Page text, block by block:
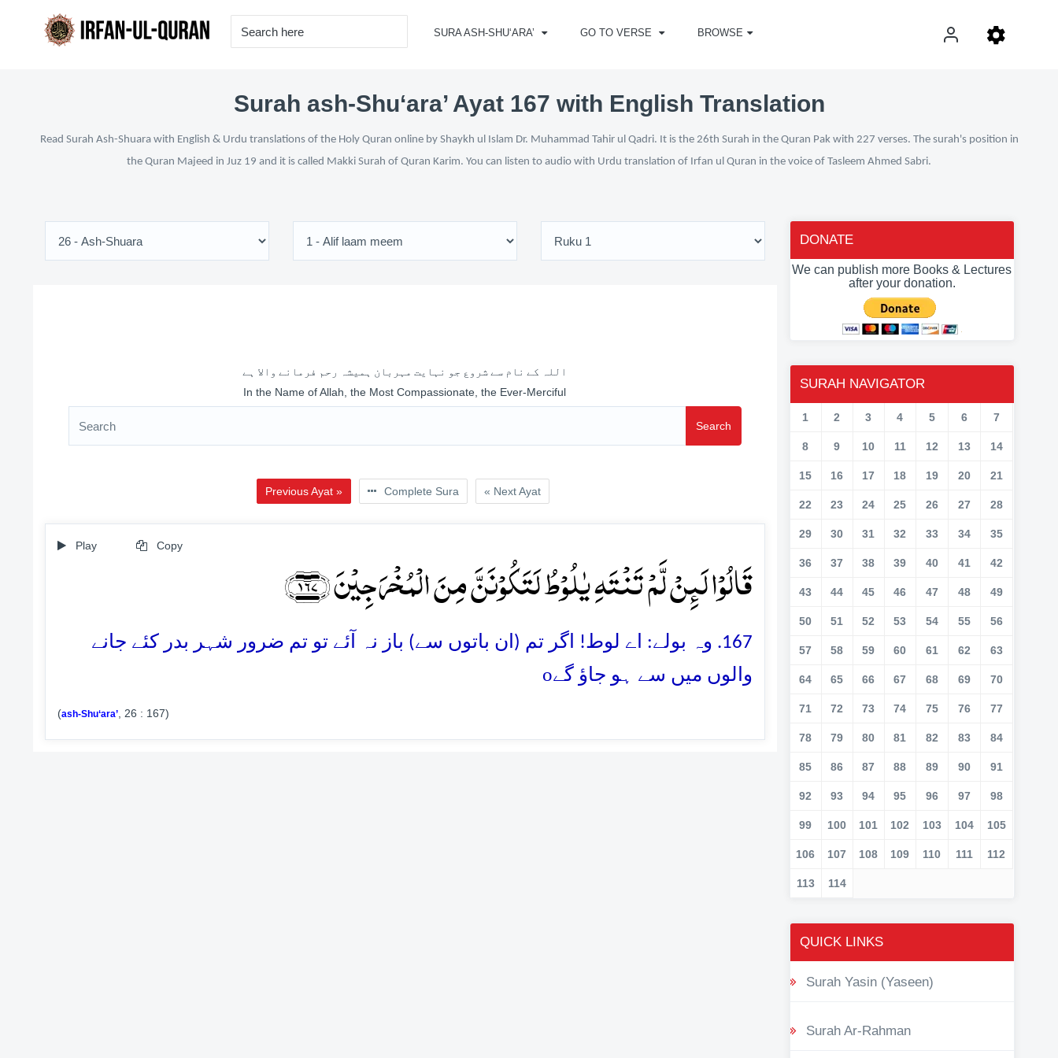
SURA ASH-SHU‘ARA’ GO TO VERSE BROWSE
Surah ash-Shu‘ara’ Ayat 167 with English Translation
Read Surah Ash-Shuara with English & Urdu translations of the Holy Quran online by Shaykh ul Islam Dr. Muhammad Tahir ul Qadri. It is the 26th Surah in the Quran Pak with 227 verses. The surah's position in
the Quran Majeed in Juz 19 and it is called Makki Surah of Quran Karim. You can listen to audio with Urdu translation of Irfan ul Quran in the voice of Tasleem Ahmed Sabri.
اللہ کے نام سے شروع جو نہایت مہربان ہمیشہ رحم فرمانے والا ہے
In the Name of Allah, the Most Compassionate, the Ever-Merciful
Search
Previous Ayat » Complete Sura « Next Ayat
Play Copy
قَالُوۡا لَئِنۡ لَّمۡ تَنۡتَہِ یٰلُوۡطُ لَتَکُوۡنَنَّ مِنَ الۡمُخۡرَجِیۡنَ ﴿۱۶۷﴾
167. وہ بولے: اے لوط! اگر تم (ان باتوں سے) باز نہ آئے تو تم ضرور شہر بدر کئے جانے
والوں میں سے ہو جاؤ گےo
(ash-Shu‘ara’, 26 : 167)
DONATE
We can publish more Books & Lectures
after your donation.
SURAH NAVIGATOR
1 2 3 4 5 6 7
8 9 10 11 12 13 14
15 16 17 18 19 20 21
22 23 24 25 26 27 28
29 30 31 32 33 34 35
36 37 38 39 40 41 42
43 44 45 46 47 48 49
50 51 52 53 54 55 56
57 58 59 60 61 62 63
64 65 66 67 68 69 70
71 72 73 74 75 76 77
78 79 80 81 82 83 84
85 86 87 88 89 90 91
92 93 94 95 96 97 98
99 100 101 102 103 104 105
106 107 108 109 110 111 112
113 114
QUICK LINKS
Surah Yasin (Yaseen)
Surah Ar-Rahman